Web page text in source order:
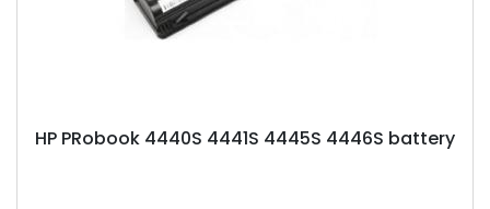
HP PRobook 4440S 4441S 4445S 4446S battery